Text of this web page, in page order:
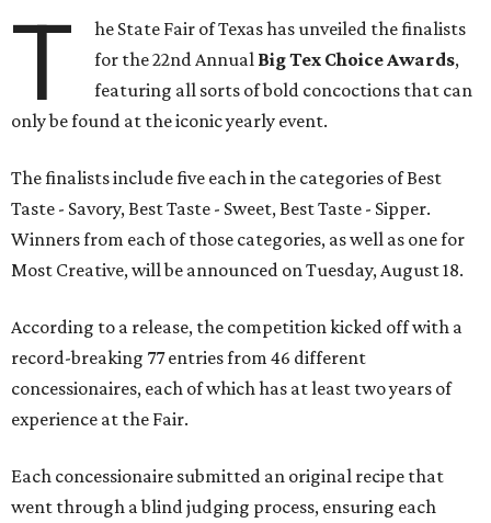
T
he State Fair of Texas has unveiled the finalists
for the 22nd Annual Big Tex Choice Awards,
featuring all sorts of bold concoctions that can
only be found at the iconic yearly event.
The finalists include five each in the categories of Best
Taste - Savory, Best Taste - Sweet, Best Taste - Sipper.
Winners from each of those categories, as well as one for
Most Creative, will be announced on Tuesday, August 18.
According to a release, the competition kicked off with a
record-breaking 77 entries from 46 different
concessionaires, each of which has at least two years of
experience at the Fair.
Each concessionaire submitted an original recipe that
went through a blind judging process, ensuring each